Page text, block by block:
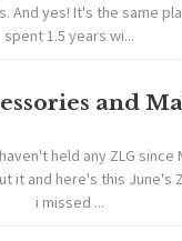
And yes! It's the same
spent 1.5 years wi...
and
held any ZLG since
it and here's this June's
i missed ...